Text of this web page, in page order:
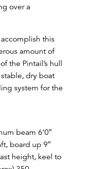
over a
this
amount of
the Pintail’s hull
dry boat
system for the
beam 6’0″
board up 9″
height, keel to